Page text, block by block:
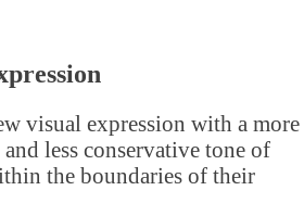
visual expression with a more
less conservative tone of
the boundaries of their